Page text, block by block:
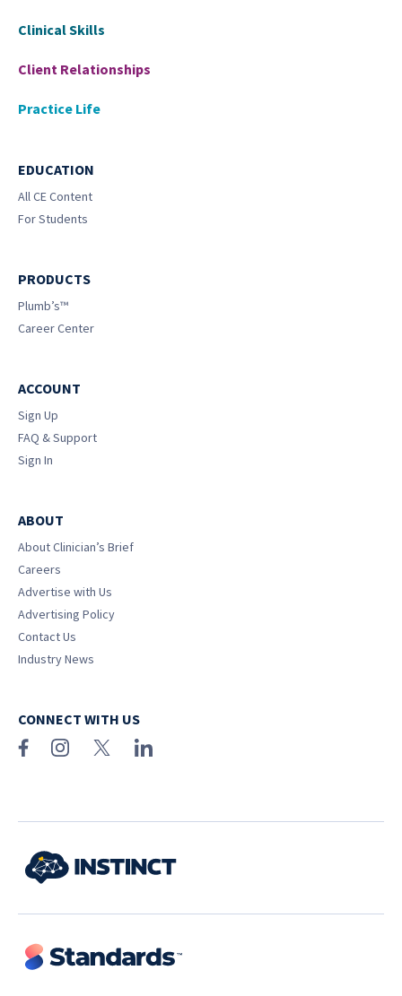
Clinical Skills
Client Relationships
Practice Life
EDUCATION
All CE Content
For Students
PRODUCTS
Plumb’s™
Career Center
ACCOUNT
Sign Up
FAQ & Support
Sign In
ABOUT
About Clinician’s Brief
Careers
Advertise with Us
Advertising Policy
Contact Us
Industry News
CONNECT WITH US